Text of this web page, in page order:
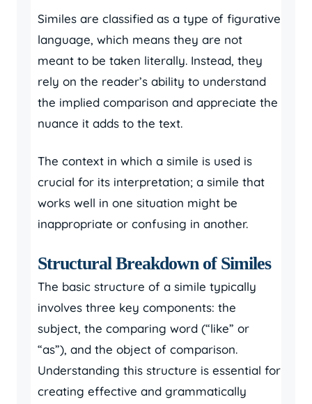
Similes are classified as a type of figurative
language, which means they are not
meant to be taken literally. Instead, they
rely on the reader’s ability to understand
the implied comparison and appreciate the
nuance it adds to the text.
The context in which a simile is used is
crucial for its interpretation; a simile that
works well in one situation might be
inappropriate or confusing in another.
Structural Breakdown of Similes
The basic structure of a simile typically
involves three key components: the
subject, the comparing word (“like” or
“as”), and the object of comparison.
Understanding this structure is essential for
creating effective and grammatically